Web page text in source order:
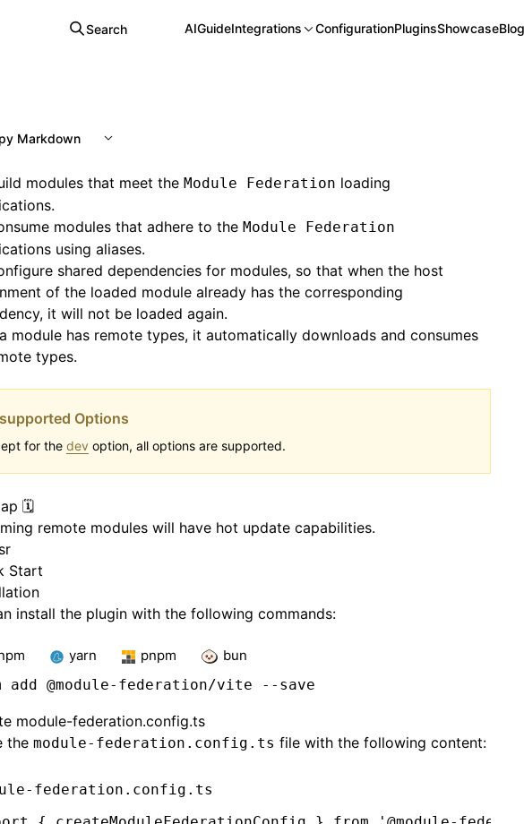
Search AIGuideIntegrations ConfigurationPluginsShowcaseBlog
Markdown
modules that meet the Module Federation loading
modules that adhere to the Module Federation
using aliases.
shared dependencies for modules, so that when the host
of the loaded module already has the corresponding
it will not be loaded again.
module has remote types, it automatically downloads and consumes
types.
Options
for the dev option, all options are supported.
🗓️
remote modules will have hot update capabilities.
Start
install the plugin with the following commands:
yarn pnpm
bun
add @module-federation/vite --save
module-federation.config.ts
the module-federation.config.ts file with the following content:
federation.config.ts